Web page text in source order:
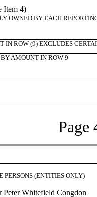
4)
OWNED BY EACH
IN ROW (9) EXCLUDES
AMOUNT IN ROW 9
Page
PERSONS (ENTITIES ONLY)
Whitefield Congdon